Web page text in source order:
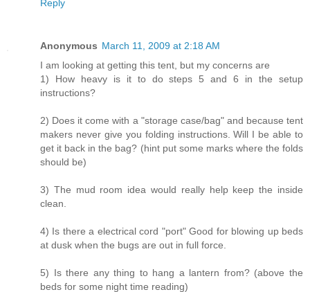
Reply
Anonymous March 11, 2009 at 2:18 AM
I am looking at getting this tent, but my concerns are
1) How heavy is it to do steps 5 and 6 in the setup
instructions?
2) Does it come with a "storage case/bag" and because tent
makers never give you folding instructions. Will I be able to
get it back in the bag? (hint put some marks where the folds
should be)
3) The mud room idea would really help keep the inside
clean.
4) Is there a electrical cord "port" Good for blowing up beds
at dusk when the bugs are out in full force.
5) Is there any thing to hang a lantern from? (above the
beds for some night time reading)